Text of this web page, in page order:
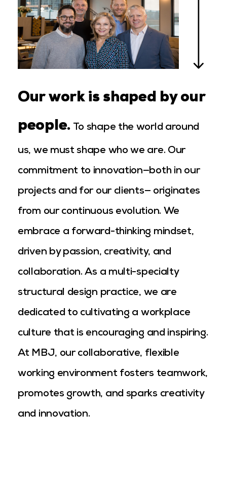
Our work is shaped by our
people.To shape the world around
us, we must shape who we are. Our
commitment to innovation—both in our
projects and for our clients— originates
from our continuous evolution. We
embrace a forward-thinking mindset,
driven by passion, creativity, and
collaboration. As a multi-specialty
structural design practice, we are
dedicated to cultivating a workplace
culture that is encouraging and inspiring.
At MBJ, our collaborative, flexible
working environment fosters teamwork,
promotes growth, and sparks creativity
and innovation.